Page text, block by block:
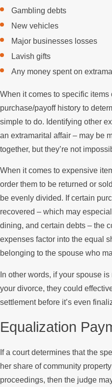
Gambling debts
New vehicles
Major businesses losses
Lavish gifts
Any money spent on
When it comes to specific
purchase/payoff history to
simple to do. Identifying other
an extramarital affair – may be
together, but they’re not
When it comes to expensive
order them to be returned or
be evenly divided. If certain
recovered – which may
dining, and certain debts – the
expenses factor into the equal
belonging to the spouse who
In other words, if your spouse
your divorce, they could
settlement before it’s even
Equalization
If a court determines that the
her share of community
proceedings, then the judge